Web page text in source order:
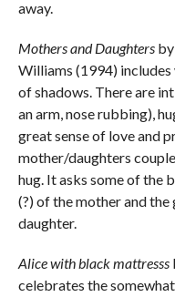
away.
Mothers and Daughtersby
Williams (1994) includes
of shadows. There are
an arm, nose rubbing),
great sense of love and
mother/daughters
hug. It asks some of the
(?) of the mother and
daughter.
Alice with black mattresss
celebrates the